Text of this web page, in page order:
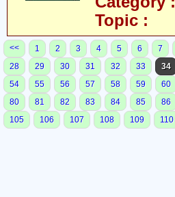
Topic :
<< 1 2 3 4 5 6 7
28
29 30 31 32 33 34
54
55 56 57 58 59 60
80
81 82 83 84 85 86
105
106 107 108 109 110